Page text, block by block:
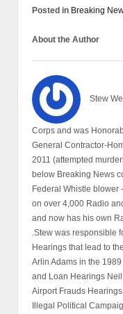
Posted in Breaking
About the Author
Stew
Corps and was
General Contractor-
2011 (attempted
below Breaking News
Federal Whistle blower
on over 4,000 Radio
and now has his own
.Stew was responsible
Hearings that lead to
Arlin Adams in the
and Loan Hearings
Airport Frauds
Illegal Political